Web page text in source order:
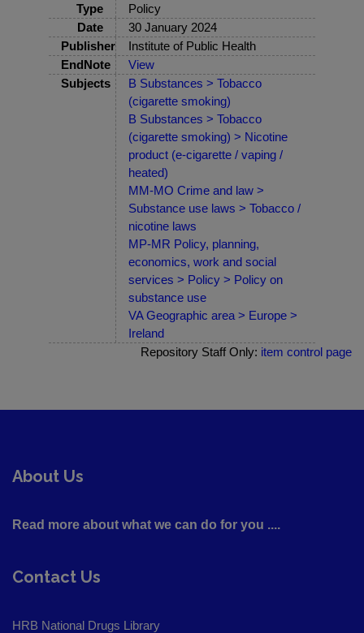
Type
Policy
Date
30 January 2024
Publisher
Institute of Public Health
EndNote
View
Subjects
B Substances > Tobacco
(cigarette smoking)
B Substances > Tobacco
(cigarette smoking) > Nicotine
product (e-cigarette / vaping /
heated)
MM-MO Crime and law >
Substance use laws > Tobacco /
nicotine laws
MP-MR Policy, planning,
economics, work and social
services > Policy > Policy on
substance use
VA Geographic area > Europe >
Ireland
Repository Staff Only: item control page
About Us
Read more about what we can do for you ....
Contact Us
HRB National Drugs Library